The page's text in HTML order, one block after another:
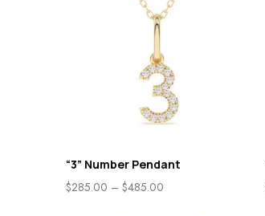
“3” Number Pendant
$285.00 – $485.00